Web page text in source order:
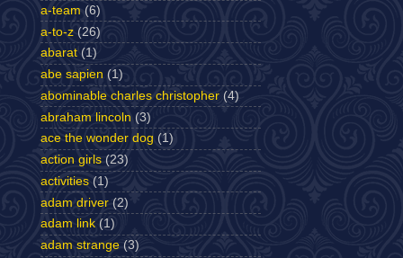
a-team (6)
a-to-z (26)
abarat (1)
abe sapien (1)
abominable charles christopher (4)
abraham lincoln (3)
ace the wonder dog (1)
action girls (23)
activities (1)
adam driver (2)
adam link (1)
adam strange (3)